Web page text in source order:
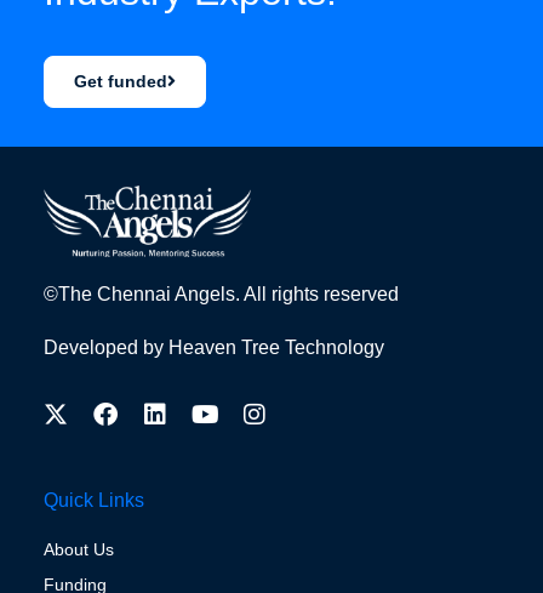
Get funded
©The Chennai Angels. All rights reserved
Developed by Heaven Tree Technology
Quick Links
About Us
Funding